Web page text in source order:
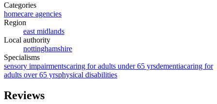
Categories
homecare agencies
Region
east midlands
Local authority
nottinghamshire
Specialisms
sensory impairmentscaring for adults under 65 yrsdementiacaring for
adults over 65 yrsphysical disabilities
Reviews